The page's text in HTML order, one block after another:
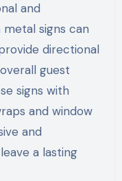
and
signs can
directional
guest
signs with
and window
and
a lasting